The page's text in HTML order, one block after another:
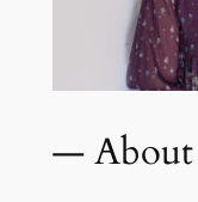
—